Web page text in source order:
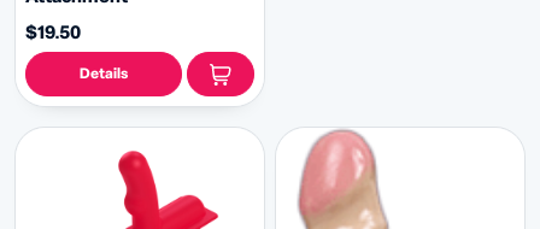
$19.50
Details